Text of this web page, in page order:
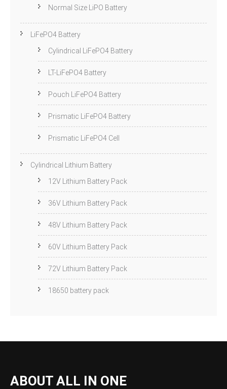
Normal Size LiPO Battery
LiFePO4 Battery
Cylindrical LiFePO4 Battery
LT-LiFePO4 Battery
Pouch LiFePO4 Battery
Prismatic LiFePO4 Battery
Prismatic LiFePO4 Cell
Cylindrical Lithium Battery
12V Lithium Battery Pack
36V Lithium Battery Pack
48V Lithium Battery Pack
60V Lithium Battery Pack
72V Lithium Battery Pack
18650 battery pack
ABOUT ALL IN ONE